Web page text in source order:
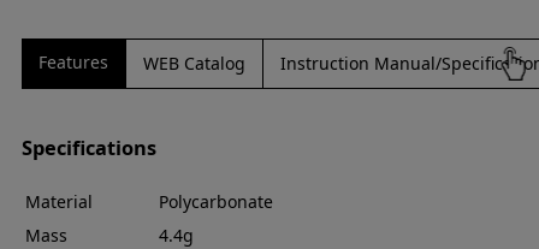
Features WEB Catalog Instruction Manual/
Specifications
Material
Polycarbonate
Mass
4.4g